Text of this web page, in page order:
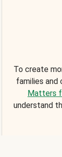
To create
families and
Matters
understand